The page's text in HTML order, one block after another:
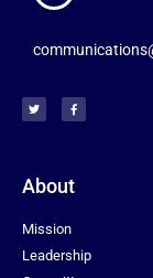
About
Mission
Leadership